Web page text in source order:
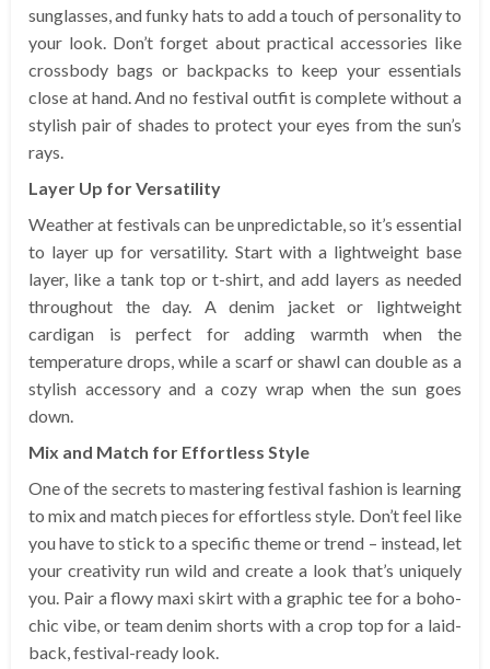
sunglasses, and funky hats to add a touch of personality to
your look. Don’t forget about practical accessories like
crossbody bags or backpacks to keep your essentials
close at hand. And no festival outfit is complete without a
stylish pair of shades to protect your eyes from the sun’s
rays.
Layer Up for Versatility
Weather at festivals can be unpredictable, so it’s essential
to layer up for versatility. Start with a lightweight base
layer, like a tank top or t-shirt, and add layers as needed
throughout the day. A denim jacket or lightweight
cardigan is perfect for adding warmth when the
temperature drops, while a scarf or shawl can double as a
stylish accessory and a cozy wrap when the sun goes
down.
Mix and Match for Effortless Style
One of the secrets to mastering festival fashion is learning
to mix and match pieces for effortless style. Don’t feel like
you have to stick to a specific theme or trend – instead, let
your creativity run wild and create a look that’s uniquely
you. Pair a flowy maxi skirt with a graphic tee for a boho-
chic vibe, or team denim shorts with a crop top for a laid-
back, festival-ready look.